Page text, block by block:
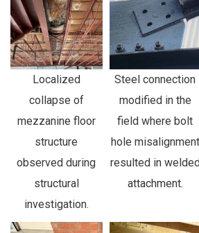
Localized
collapse of
mezzanine floor
structure
observed during
structural
investigation.
Steel connection
modified in the
field where bolt
hole misalignment
resulted in
attachment.